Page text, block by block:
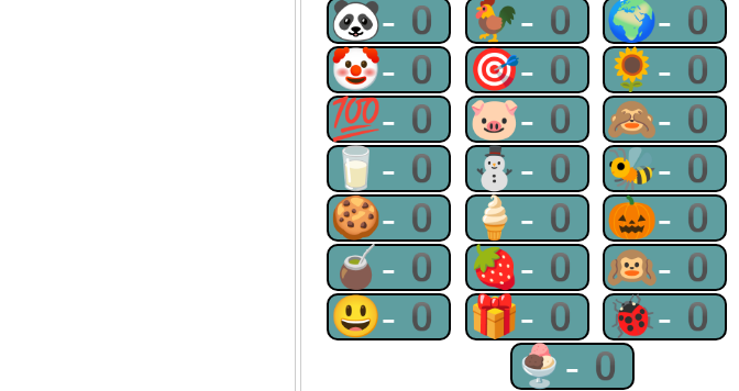
🐼-0 🐓-0 🌍-0
🤡-0 🎯-0 🌻-0
💯-0 🐷-0 🙈-0
🥛-0 ⛄-0 🐝-0
🍪-0 🍦-0 🎃-0
🧉-0 🍓-0 🙉-0
😃-0 🎁-0 🐞-0
🍨-0